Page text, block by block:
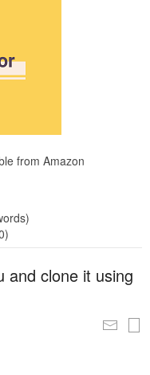
from Amazon
and clone it using